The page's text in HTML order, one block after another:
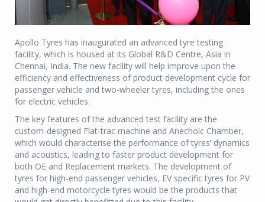
Apollo Tyres has inaugurated an advanced tyre testing
facility, which is housed at its Global R&D Centre, Asia in
Chennai, India. The new facility will help improve upon the
efficiency and effectiveness of product development cycle for
passenger vehicle and two-wheeler tyres, including the ones
for electric vehicles.
The key features of the advanced test facility are the
custom-designed Flat-trac machine and Anechoic Chamber,
which would characterise the performance of tyres’ dynamics
and acoustics, leading to faster product development for
both OE and Replacement markets. The development of
tyres for high-end passenger vehicles, EV specific tyres for PV
and high-end motorcycle tyres would be the products that